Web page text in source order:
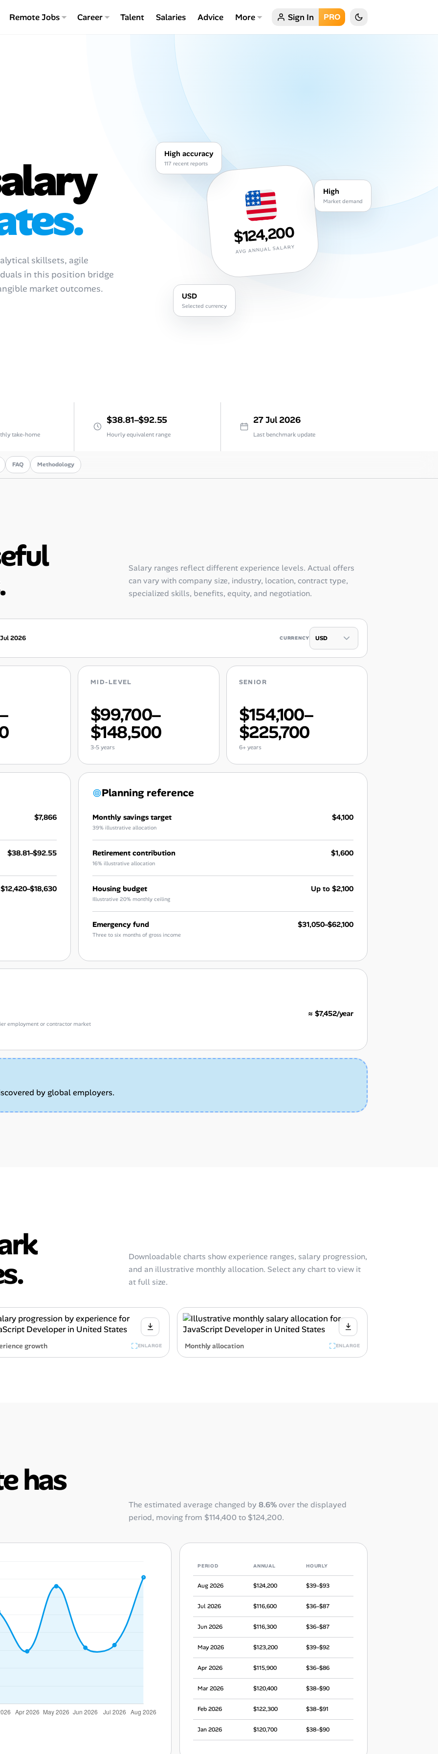
Remote Jobs Career Talent Salaries Advice More Sign In PRO
skillsets, agile
in this position bridge
market outcomes.
$124,200
AVG ANNUAL SALARY
High accuracy
117 recent reports
High
Market demand
USD
Selected currency
take-home
$38.81–$92.55
Hourly equivalent range
27 Jul 2026
Last benchmark update
FAQ Methodology
Salary ranges reflect different experience levels. Actual offers
can vary with company size, industry, location, contract type,
specialized skills, benefits, equity, and negotiation.
2026 CURRENCY
MID-LEVEL
$99,700–
$148,500
3-5 years
SENIOR
$154,100–
$225,700
6+ years
$7,866
$38.81–$92.55
$12,420–$18,630
Planning reference
Monthly savings target
39% illustrative allocation
$4,100
Retirement contribution
16% illustrative allocation
$1,600
Housing budget
Illustrative 20% monthly ceiling
Up to $2,100
Emergency fund
Three to six months of gross income
$31,050–$62,100
employment or contractor market
≈ $7,452/year
by global employers.
Downloadable charts show experience ranges, salary progression,
and an illustrative monthly allocation. Select any chart to view it
at full size.
growth ENLARGE Monthly allocation ENLARGE
has
The estimated average changed by8.6%over the displayed
period, moving from $114,400to $124,200.
PERIOD ANNUAL HOURLY
Aug 2026 $124,200 $39–$93
Jul 2026 $116,600 $36–$87
Jun 2026 $116,300 $36–$87
May 2026 $123,200 $39–$92
Apr 2026 $115,900 $36–$86
Mar 2026 $120,400 $38–$90
Feb 2026 $122,300 $38–$91
Jan 2026 $120,700 $38–$90